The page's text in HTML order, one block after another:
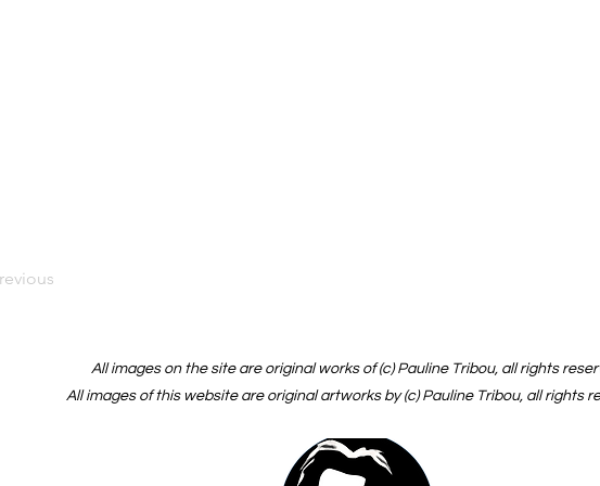
All images on the site are original works of (c) Pauline Tribou, all rights
All images of this website are original artworks by (c) Pauline Tribou, all rights